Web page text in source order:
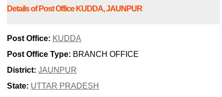
Details of Post Office KUDDA, JAUNPUR
Post Office: KUDDA
Post Office Type: BRANCH OFFICE
District: JAUNPUR
State: UTTAR PRADESH